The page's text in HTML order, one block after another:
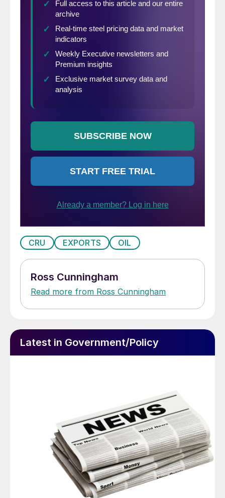
CRU EXPORTS OIL
Ross Cunningham
Read more from Ross Cunningham
Latest in Government/Policy